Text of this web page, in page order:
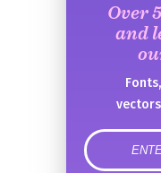
Over
and
error